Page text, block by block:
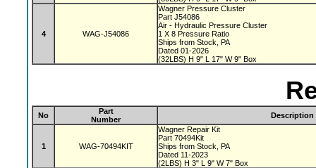
4 WAG-J54086
Wagner Pressure Cluster
Part J54086
Air - Hydraulic Pressure Cluster
1 X 8 Pressure Ratio
Ships from Stock, PA
Dated 01-2026
(32LBS) H 9" L 17" W 9" Box
No
Part
Number
Description
1 WAG-70494KIT
Wagner Repair Kit
Part 70494Kit
Ships from Stock, PA
Dated 11-2023
(2LBS) H 3" L 9" W 7" Box